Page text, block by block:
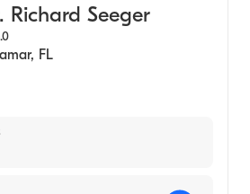
Richard Seeger
, FL